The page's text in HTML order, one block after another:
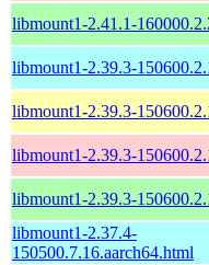
libmount1-2.41.1-
libmount1-2.39.3-
libmount1-2.39.3-
libmount1-2.39.3-
libmount1-2.39.3-
libmount1-2.37.4-
150500.7.16.aarch64.html